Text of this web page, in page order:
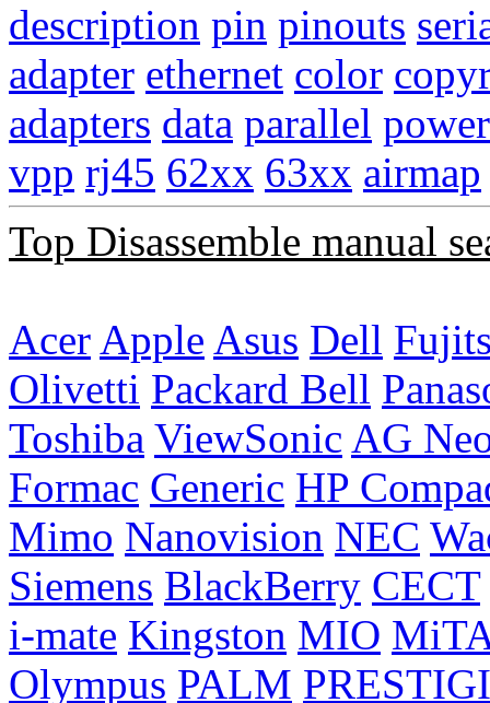
description pin pinouts
adapter ethernet color
adapters data parallel power
vpp rj45 62xx 63xx airmap
Top Disassemble manual
Acer Apple Asus Dell
Olivetti Packard Bell
Toshiba ViewSonic AG
Formac Generic HP
Mimo Nanovision NEC
Siemens BlackBerry CECT
i-mate Kingston MIO
Olympus PALM